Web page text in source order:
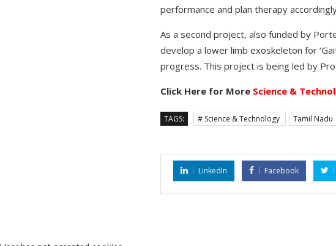
performance and plan therapy
As a second project, also funded by
develop a lower limb exoskeleton for
progress. This project is being led by
Click Here for More Science &
TAGS: # Science & Technology Tamil Nadu
LinkedIn Facebook